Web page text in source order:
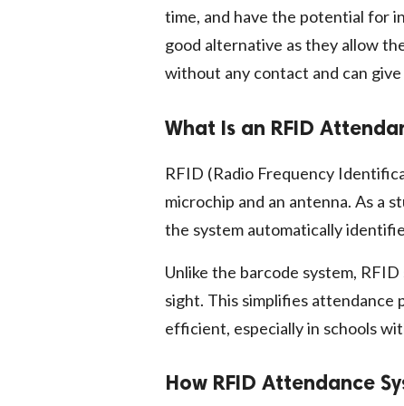
time, and have the potential for
good alternative as they allow
without any contact and can
What Is an RFID
RFID (Radio Frequency
microchip and an antenna. As a
the system automatically
Unlike the barcode system,
sight. This simplifies attendance
efficient, especially in schools
How RFID Attendance